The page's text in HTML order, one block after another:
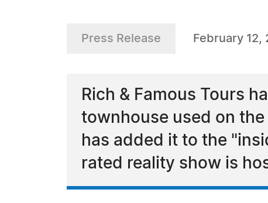
Press Release February 12,
Rich & Famous Tours
townhouse used on
has added it to the
rated reality show is